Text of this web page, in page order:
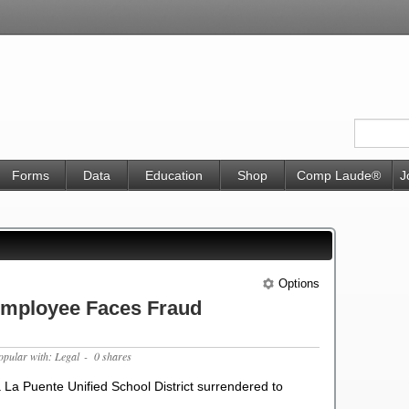
Forms Data Education Shop Comp Laude®
Options
Faces Fraud
with: Legal - 0 shares
Puente Unified School District surrendered to